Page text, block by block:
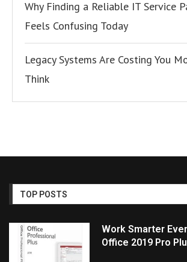
Why Finding a Reliable IT Service
Feels Confusing Today
Legacy Systems Are Costing You
Think
TOP POSTS
Work Smarter
Office 2019 Pro